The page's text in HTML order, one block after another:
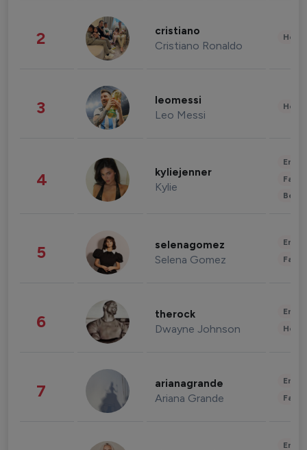
2 cristiano
Cristiano Ronaldo
3 leomessi
Leo Messi
4 kyliejenner
Kylie
5 selenagomez
Selena Gomez
6 therock
Dwayne Johnson
7 arianagrande
Ariana Grande